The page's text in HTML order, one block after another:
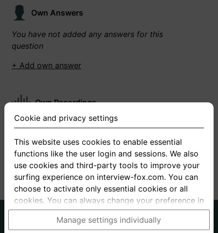
Own Answers
You have not added any answers for this
question
+ Add own answer
Own Recordings
You have not recorded any answers for this
+ Record new answer
About us
Privacy Terms
Cookie and privacy settings
This website uses cookies to enable essential
functions like the user login and sessions. We also
use cookies and third-party tools to improve your
surfing experience on interview-fox.com. You can
choose to activate only essential cookies or all
cookies. You can always change your preference in
the cookie and privacy settings. This link can also
be found in the footer of the site. If you need more
Manage settings individually